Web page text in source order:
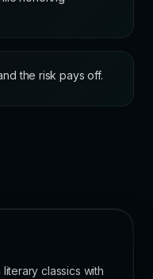
the risk pays off.
classics with